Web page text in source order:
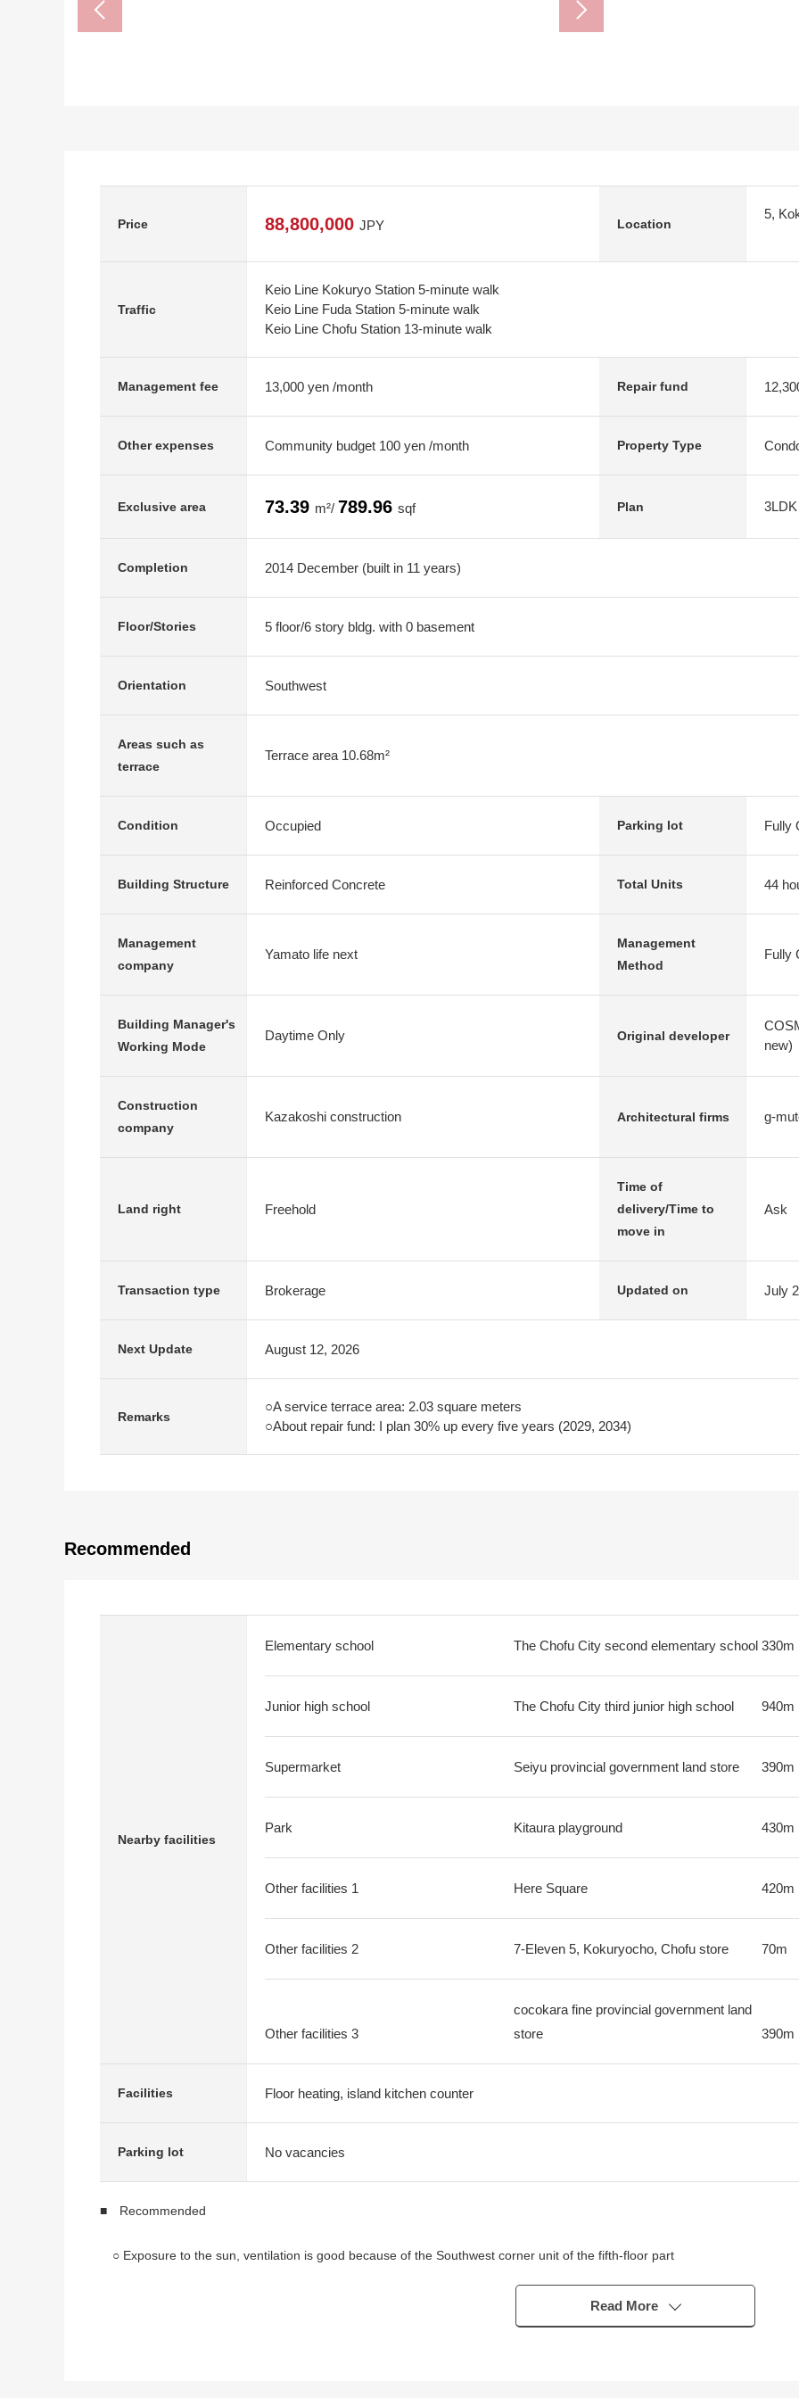
Price 88,800,000 JPY Location
5,
Traffic
Keio Line Kokuryo Station 5-minute walk
Keio Line Fuda Station 5-minute walk
Keio Line Chofu Station 13-minute walk
Management fee 13,000 yen /month Repair fund
Other expenses Community budget 100 yen /month Property Type
Exclusive area 73.39 m²/ 789.96 sqf Plan 3LDK
Completion 2014 December (built in 11 years)
Floor/Stories 5 floor/6 story bldg. with 0 basement
Orientation Southwest
Areas such as
terrace
Terrace area 10.68m²
Condition Occupied Parking lot Fully
Building Structure Reinforced Concrete Total Units 44
Management
company
Yamato life next
Management
Method
Fully
Building Manager's
Working Mode
Daytime Only Original developer
new)
Construction
company
Kazakoshi construction Architectural firms g-
Land right Freehold
Time of
delivery/Time to
move in
Ask
Transaction type Brokerage Updated on July
Next Update August 12, 2026
Remarks
○A service terrace area: 2.03 square meters
○About repair fund: I plan 30% up every five years (2029, 2034)
Recommended
Nearby facilities
Elementary school The Chofu City second elementary school 330m
Junior high school The Chofu City third junior high school 940m
Supermarket Seiyu provincial government land store 390m
Park Kitaura playground 430m
Other facilities 1 Here Square 420m
Other facilities 2 7-Eleven 5, Kokuryocho, Chofu store 70m
Other facilities 3
cocokara fine provincial government land
store
390m
Facilities Floor heating, island kitchen counter
Parking lot No vacancies
■ Recommended
○ Exposure to the sun, ventilation is good because of the Southwest corner unit of the fifth-floor part
Read More